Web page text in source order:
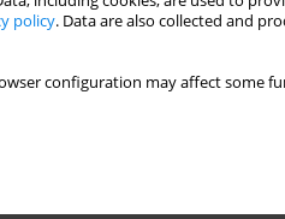
policy. Data are also collected and
configuration may affect some